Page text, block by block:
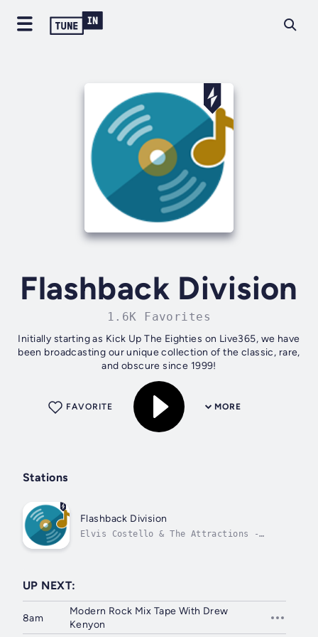
Flashback Division
1.6K Favorites
Initially starting as Kick Up The Eighties on Live365, we have
been broadcasting our unique collection of the classic, rare,
and obscure since 1999!
MORE
FAVORITE
Stations
Flashback Division
Elvis Costello & The Attractions -
UP NEXT:
8am
Modern Rock Mix Tape With Drew
Kenyon